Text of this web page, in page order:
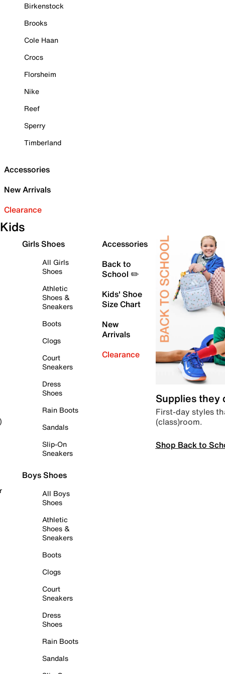
Birkenstock
Brooks
Cole Haan
Crocs
Florsheim
Nike
Reef
Sperry
Timberland
Accessories
New Arrivals
Clearance
Kids
Girls Shoes
All Girls
Shoes
Athletic
Shoes &
Sneakers
Boots
Clogs
Court
Sneakers
Dress
Shoes
Rain Boots
Sandals
Slip-On
Sneakers
Boys Shoes
All Boys
Shoes
Athletic
Shoes &
Sneakers
Boots
Clogs
Court
Sneakers
Dress
Shoes
Rain Boots
Sandals
Accessories
Back to
School ✏️
Kids' Shoe
Size Chart
New
Arrivals
Clearance
Supplies they
First-day styles
(class)room.
Shop Back to